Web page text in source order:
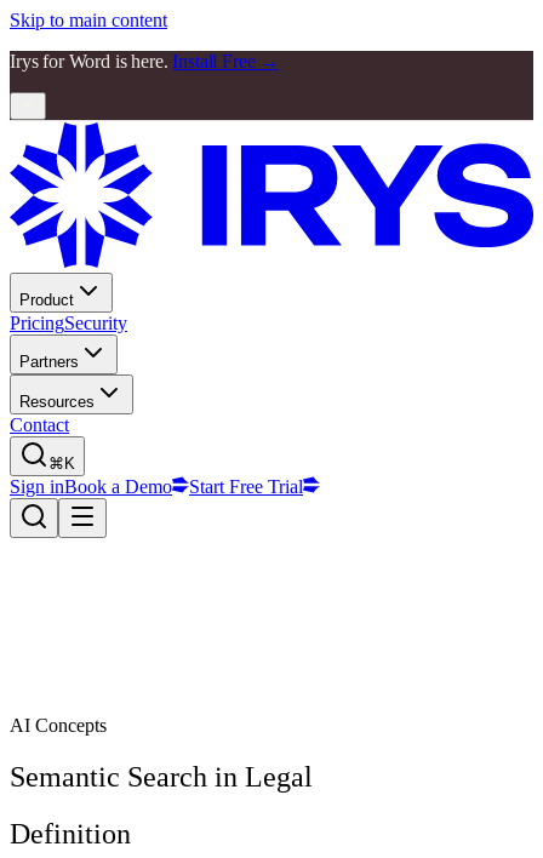
Skip to main content
Irys for Word is here. Install Free →
Product
PricingSecurity
Partners
Resources
Contact
⌘K
Sign inBook a Demo Start Free Trial
AI Concepts
Semantic Search in Legal
Definition